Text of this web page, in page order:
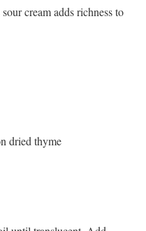
cream adds richness to
dried thyme